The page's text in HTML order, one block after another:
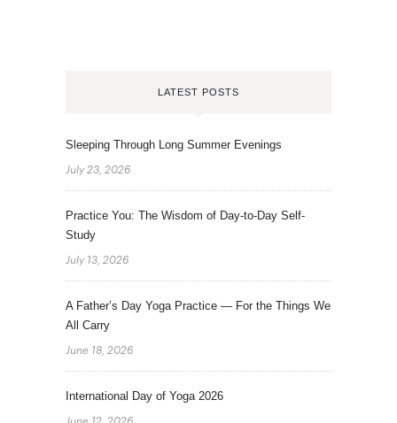
LATEST POSTS
Sleeping Through Long Summer Evenings
July 23, 2026
Practice You: The Wisdom of Day-to-Day Self-
Study
July 13, 2026
A Father’s Day Yoga Practice — For the Things We
All Carry
June 18, 2026
International Day of Yoga 2026
June 12, 2026